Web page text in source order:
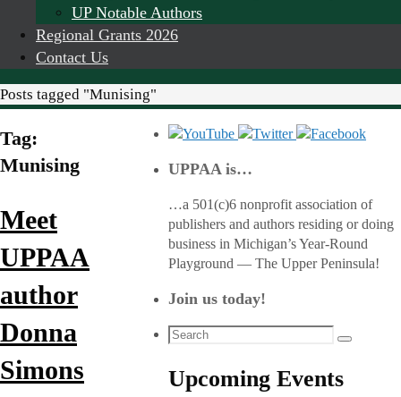
UP Notable Authors
Regional Grants 2026
Contact Us
Home
Posts tagged "Munising"
Tag:
Munising
Meet
UPPAA
author
Donna
Simons
UPPAA is…
…a 501(c)6 nonprofit association of
publishers and authors residing or doing
business in Michigan’s Year-Round
Playground — The Upper Peninsula!
Join us today!
Search
Search
Upcoming Events